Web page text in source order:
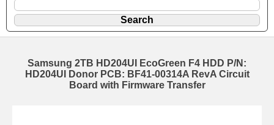
Samsung 2TB HD204UI EcoGreen F4 HDD P/N:
HD204UI Donor PCB: BF41-00314A RevA Circuit
Board with Firmware Transfer